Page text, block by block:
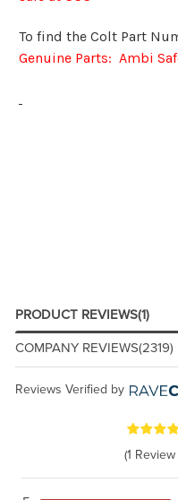
To find the Colt Part
Genuine Parts: Ambi
PRODUCT REVIEWS(1)
COMPANY REVIEWS(2319)
Reviews Verified by
(1 Review